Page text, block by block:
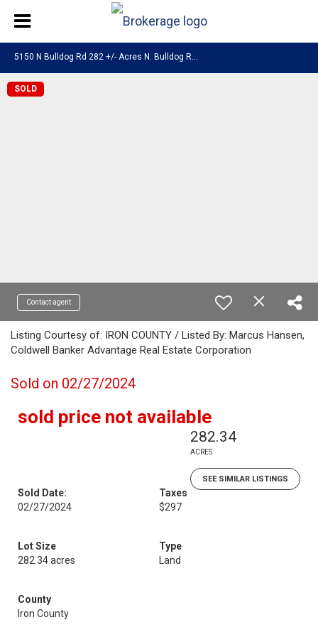
SOLD
Contact agent
Listing Courtesy of: IRON COUNTY / Listed By: Marcus Hansen,
Coldwell Banker Advantage Real Estate Corporation
Sold on 02/27/2024
sold price not available
282.34
ACRES
SEE SIMILAR LISTINGS
Sold Date:
02/27/2024
Taxes
$297
Lot Size
282.34 acres
Type
Land
County
Iron County